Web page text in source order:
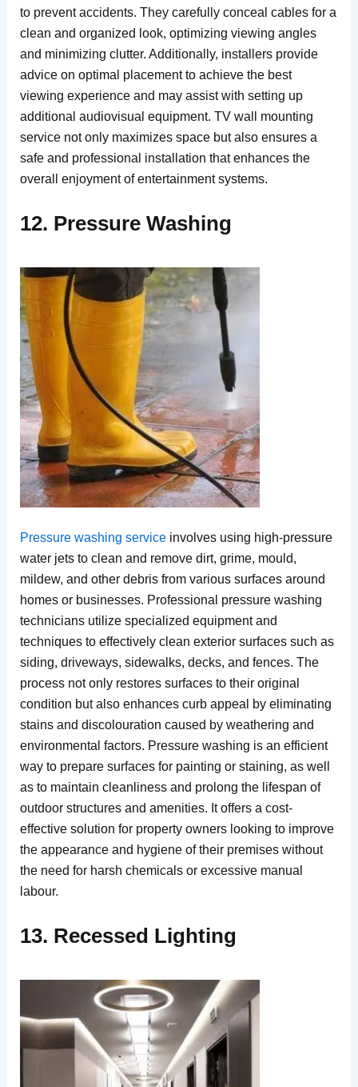
to prevent accidents. They carefully conceal cables for a
clean and organized look, optimizing viewing angles
and minimizing clutter. Additionally, installers provide
advice on optimal placement to achieve the best
viewing experience and may assist with setting up
additional audiovisual equipment. TV wall mounting
service not only maximizes space but also ensures a
safe and professional installation that enhances the
overall enjoyment of entertainment systems.
12. Pressure Washing
Pressure washing serviceinvolves using high-pressure
water jets to clean and remove dirt, grime, mould,
mildew, and other debris from various surfaces around
homes or businesses. Professional pressure washing
technicians utilize specialized equipment and
techniques to effectively clean exterior surfaces such as
siding, driveways, sidewalks, decks, and fences. The
process not only restores surfaces to their original
condition but also enhances curb appeal by eliminating
stains and discolouration caused by weathering and
environmental factors. Pressure washing is an efficient
way to prepare surfaces for painting or staining, as well
as to maintain cleanliness and prolong the lifespan of
outdoor structures and amenities. It offers a cost-
effective solution for property owners looking to improve
the appearance and hygiene of their premises without
the need for harsh chemicals or excessive manual
labour.
13. Recessed Lighting